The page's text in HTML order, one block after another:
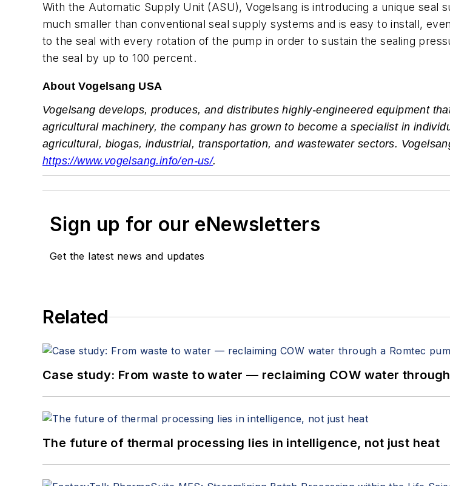
With the Automatic Supply Unit (ASU), Vogelsang is introducing a unique
much smaller than conventional seal supply systems and is easy to install,
to the seal with every rotation of the pump in order to sustain the sealing
the seal by up to 100 percent.
About Vogelsang USA
Vogelsang develops, produces, and distributes highly-engineered equipment
agricultural machinery, the company has grown to become a specialist in
agricultural, biogas, industrial, transportation, and wastewater sectors.
https://www.vogelsang.info/en-us/.
Sign up for our eNewsletters
Get the latest news and updates
Related
Case study: From waste to water — reclaiming COW water
The future of thermal processing lies in intelligence, not just heat